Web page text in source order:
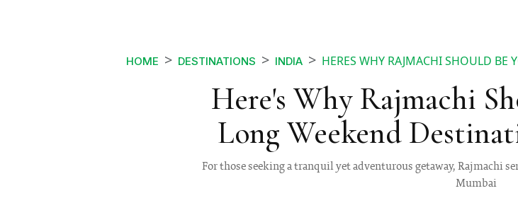
HOME DESTINATIONS INDIA HERES WHY RAJMACHI SHOULD
Here's Why Rajmachi
Long Weekend
For those seeking a tranquil yet adventurous getaway, Rajmachi
Mumbai